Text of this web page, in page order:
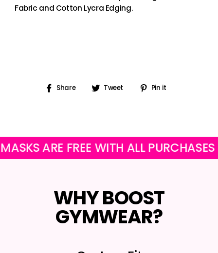
Fabric and Cotton Lycra Edging.
Share
Share Tweet
Tweet Pin it
ARE FREE WITH ALL PURCHASES
WHY BOOST
GYMWEAR?